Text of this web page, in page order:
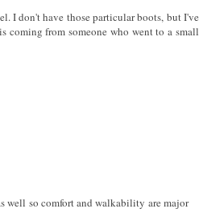
I don't have those particular boots, but I've
coming from someone who went to a small
well so comfort and walkability are major